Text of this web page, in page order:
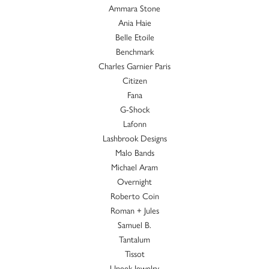
Ammara Stone
Ania Haie
Belle Etoile
Benchmark
Charles Garnier Paris
Citizen
Fana
G-Shock
Lafonn
Lashbrook Designs
Malo Bands
Michael Aram
Overnight
Roberto Coin
Roman + Jules
Samuel B.
Tantalum
Tissot